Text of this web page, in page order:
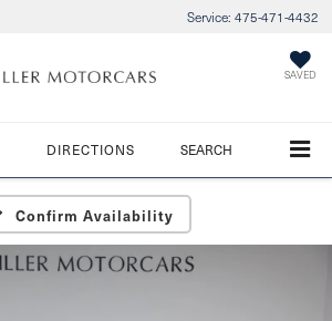
Service: 475-471-4432
SAVED
DIRECTIONS SEARCH
Confirm Availability